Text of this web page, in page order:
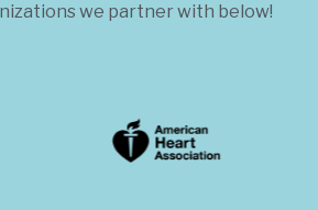
we partner with below!